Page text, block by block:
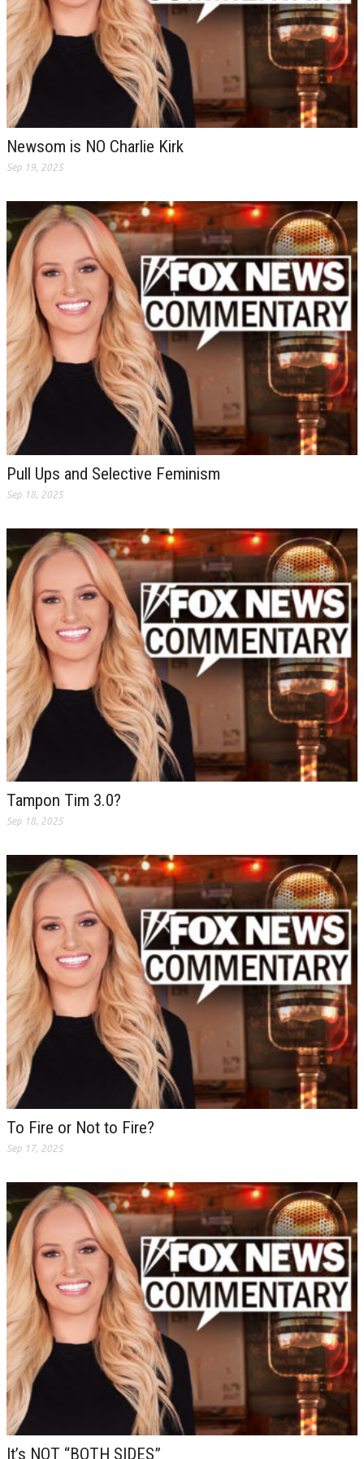
Newsom is NO Charlie Kirk
Sep 19, 2025
Pull Ups and Selective Feminism
Sep 18, 2025
Tampon Tim 3.0?
Sep 18, 2025
To Fire or Not to Fire?
Sep 17, 2025
It’s NOT “BOTH SIDES”